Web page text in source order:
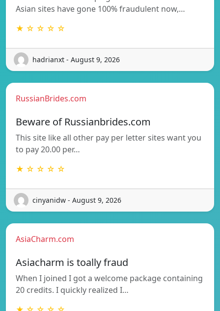
Asian sites have gone 100% fraudulent now,…
★ ☆ ☆ ☆ ☆
hadrianxt - August 9, 2026
RussianBrides.com
Beware of Russianbrides.com
This site like all other pay per letter sites want you
to pay 20.00 per…
★ ☆ ☆ ☆ ☆
cinyanidw - August 9, 2026
AsiaCharm.com
Asiacharm is toally fraud
When I joined I got a welcome package containing
20 credits. I quickly realized I…